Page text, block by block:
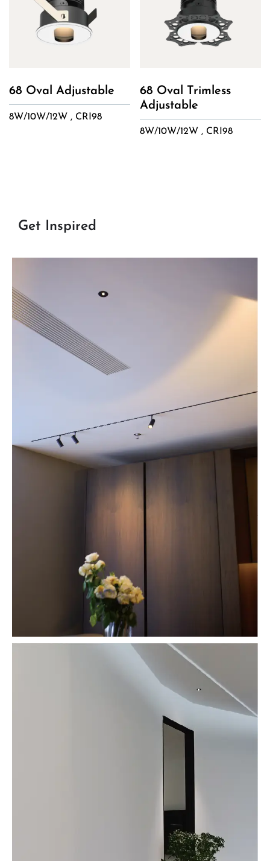
68 Oval Adjustable
8W/10W/12W , CRI98
68 Oval Trimless
Adjustable
8W/10W/12W , CRI98
Get Inspired